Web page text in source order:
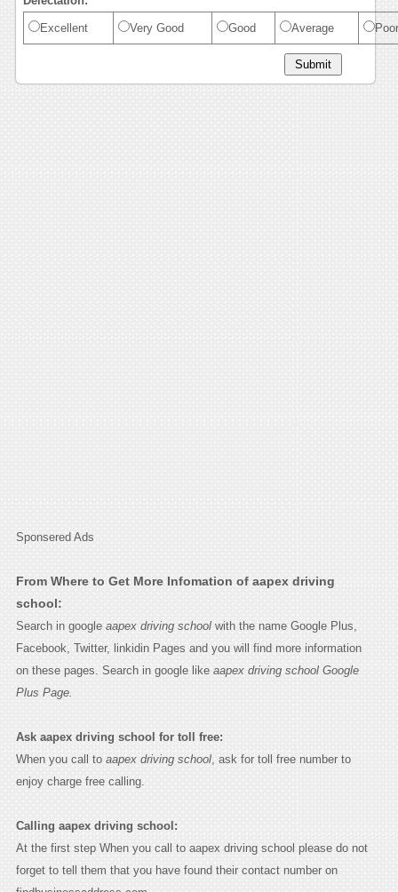
Excellent Very Good Good Average Poor
Sponsered Ads
From Where to Get More Infomation of aapex driving
school:
Search in google aapex driving schoolwith the name Google Plus,
Facebook, Twitter, linkidin Pages and you will find more information
on these pages. Search in google like aapex driving school Google
Plus Page.
Ask aapex driving school for toll free:
When you call to aapex driving school, ask for toll free number to
enjoy charge free calling.
Calling aapex driving school:
At the first step When you call to aapex driving school please do not
forget to tell them that you have found their contact number on